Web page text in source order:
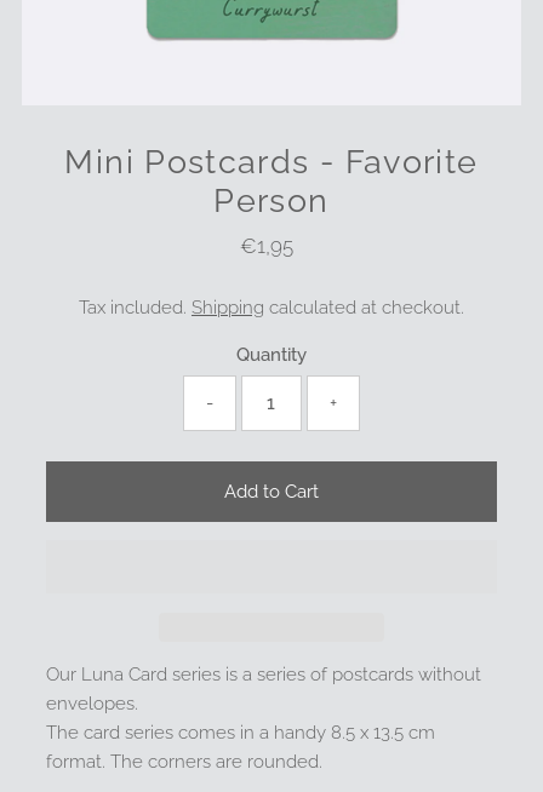
Mini Postcards - Favorite
Person
Regular
€1,95
Tax included. Shipping calculated at checkout.
Quantity
- +
Our Luna Card series is a series of postcards without
envelopes.
The card series comes in a handy 8.5 x 13.5 cm
format. The corners are rounded.